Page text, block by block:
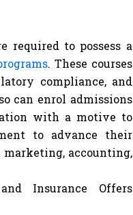
required to possess a
. These courses
compliance, and
can enrol admissions
with a motive to
to advance their
marketing, accounting,
Insurance Offers